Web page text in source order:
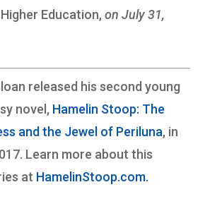
Education, on July 31,
released his second young
novel, Hamelin Stoop: The
and the Jewel of Periluna, in
Learn more about this
at HamelinStoop.com.